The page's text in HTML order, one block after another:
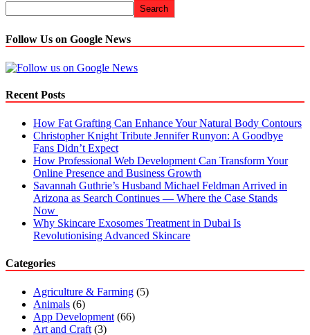
Search
Follow Us on Google News
Recent Posts
How Fat Grafting Can Enhance Your Natural Body Contours
Christopher Knight Tribute Jennifer Runyon: A Goodbye
Fans Didn’t Expect
How Professional Web Development Can Transform Your
Online Presence and Business Growth
Savannah Guthrie’s Husband Michael Feldman Arrived in
Arizona as Search Continues — Where the Case Stands
Now
Why Skincare Exosomes Treatment in Dubai Is
Revolutionising Advanced Skincare
Categories
Agriculture & Farming (5)
Animals (6)
App Development (66)
Art and Craft (3)